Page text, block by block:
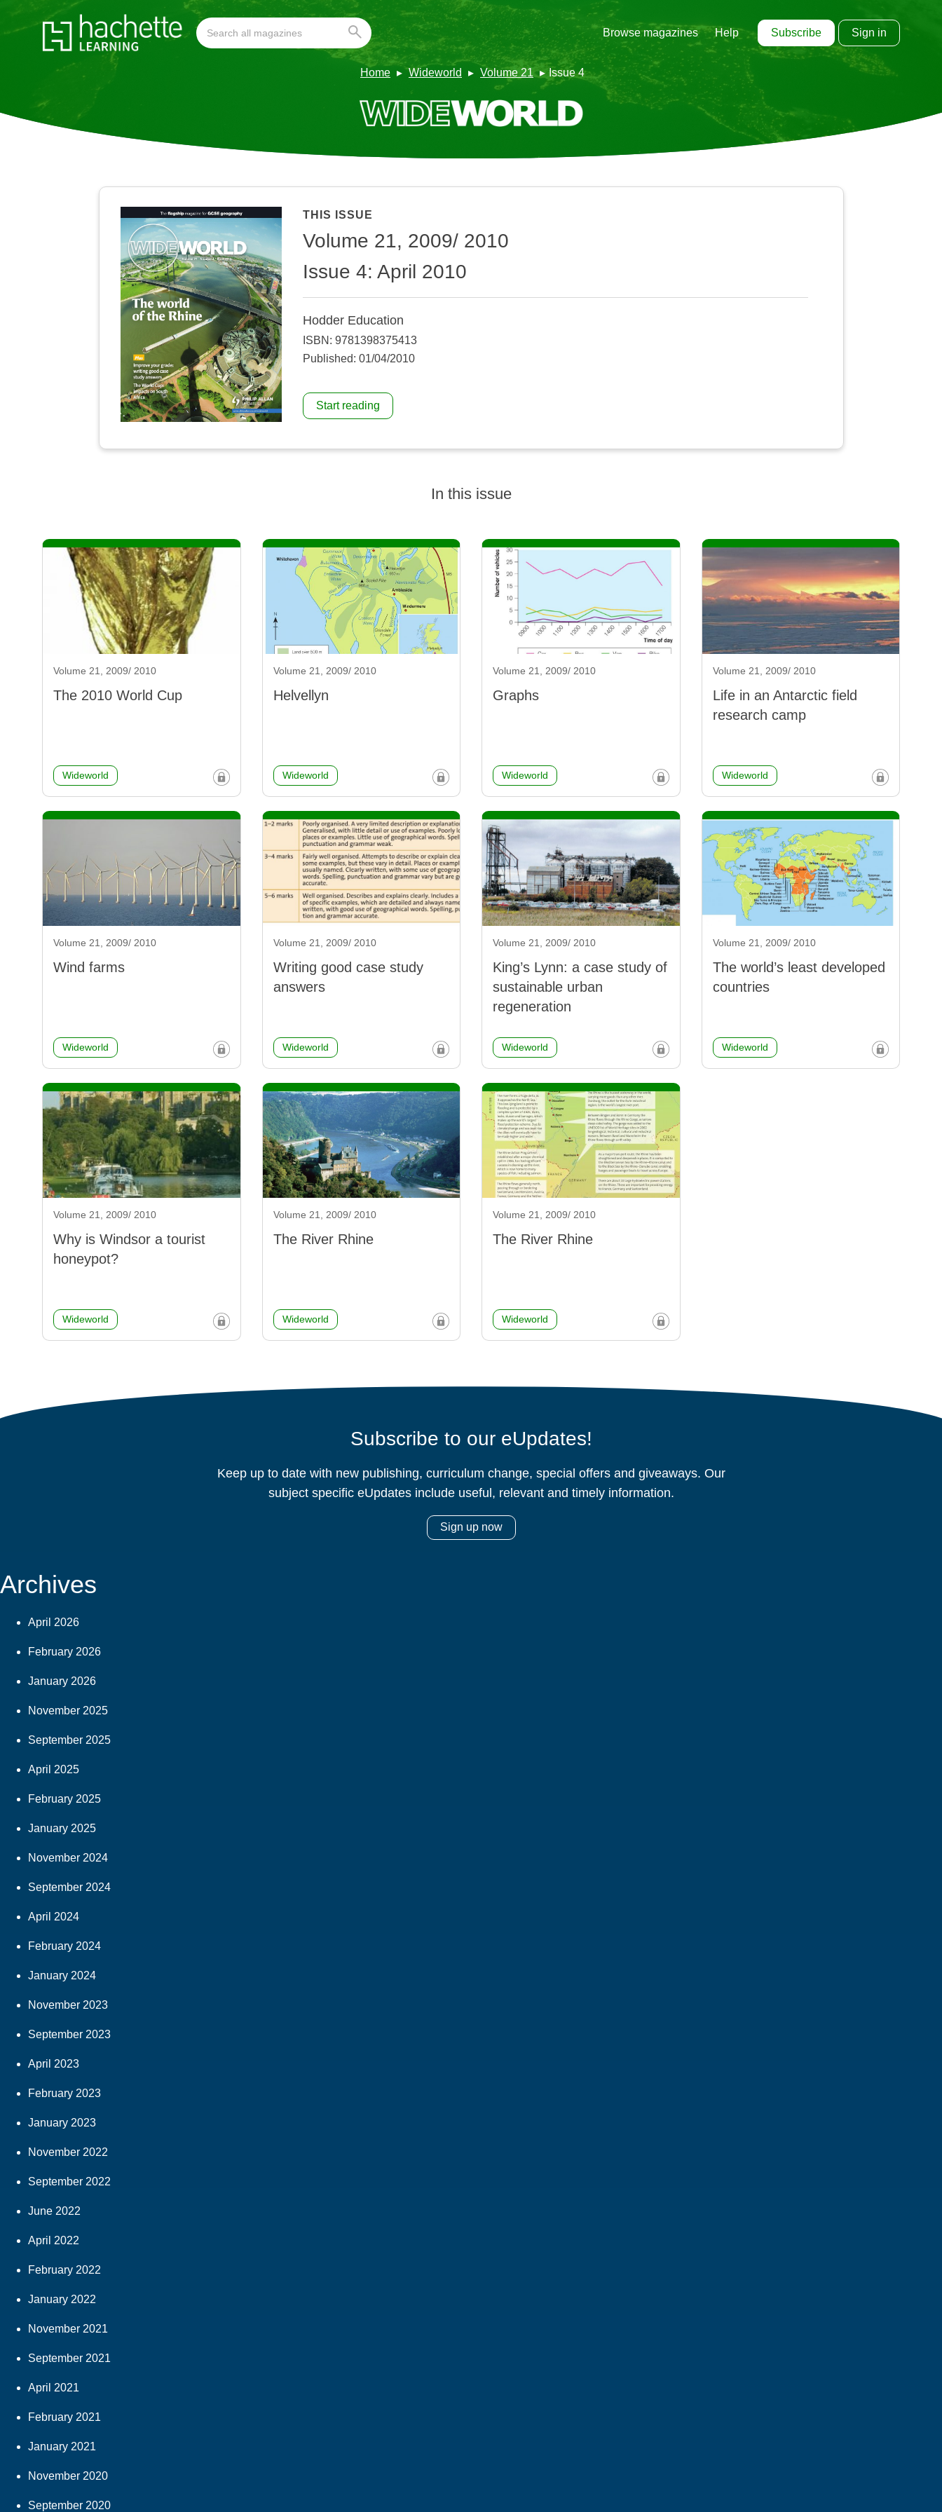
Browse magazines Help Subscribe Sign in
Home Wideworld Volume 21 Issue 4
THIS ISSUE
Volume 21, 2009/ 2010
Issue 4: April 2010
Hodder Education
ISBN: 9781398375413
Published: 01/04/2010
Start reading
In this issue
Volume 21, 2009/ 2010
The 2010 World Cup
Wideworld
Volume 21, 2009/ 2010
Helvellyn
Wideworld
Volume 21, 2009/ 2010
Graphs
Wideworld
Volume 21, 2009/ 2010
Life in an Antarctic field
research camp
Wideworld
Volume 21, 2009/ 2010
Wind farms
Wideworld
Volume 21, 2009/ 2010
Writing good case study
answers
Wideworld
Volume 21, 2009/ 2010
King’s Lynn: a case study of
sustainable urban
regeneration
Wideworld
Volume 21, 2009/ 2010
The world’s least developed
countries
Wideworld
Volume 21, 2009/ 2010
Why is Windsor a tourist
honeypot?
Wideworld
Volume 21, 2009/ 2010
The River Rhine
Wideworld
Volume 21, 2009/ 2010
The River Rhine
Wideworld
Subscribe to our eUpdates!
Keep up to date with new publishing, curriculum change, special offers and giveaways. Our
subject specific eUpdates include useful, relevant and timely information.
Sign up now
Archives
April 2026
February 2026
January 2026
November 2025
September 2025
April 2025
February 2025
January 2025
November 2024
September 2024
April 2024
February 2024
January 2024
November 2023
September 2023
April 2023
February 2023
January 2023
November 2022
September 2022
June 2022
April 2022
February 2022
January 2022
November 2021
September 2021
April 2021
February 2021
January 2021
November 2020
September 2020